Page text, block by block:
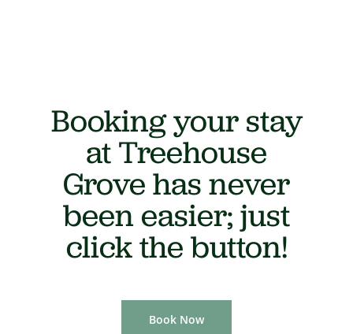
Booking your stay
at Treehouse
Grove has never
been easier; just
click the button!
Book Now